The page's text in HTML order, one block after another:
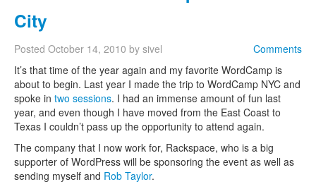
City
Comments
Posted October 14, 2010 by sivel
It’s that time of the year again and my favorite WordCamp is
about to begin. Last year I made the trip to WordCamp NYC and
spoke in two sessions. I had an immense amount of fun last
year, and even though I have moved from the East Coast to
Texas I couldn’t pass up the opportunity to attend again.
The company that I now work for, Rackspace, who is a big
supporter of WordPress will be sponsoring the event as well as
sending myself and Rob Taylor.